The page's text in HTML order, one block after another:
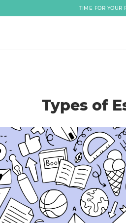
TIME FOR YOUR
Types of